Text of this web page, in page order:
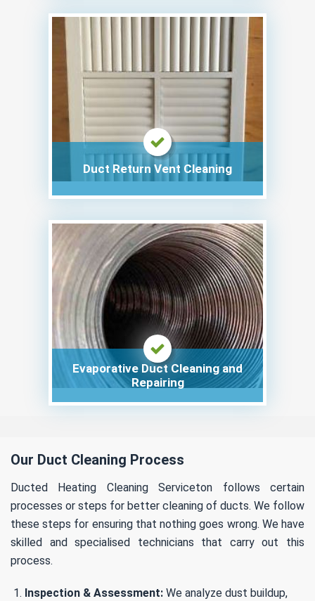
Duct Return Vent Cleaning
Evaporative Duct Cleaning and
Repairing
Our Duct Cleaning Process
Ducted Heating Cleaning Serviceton follows certain
processes or steps for better cleaning of ducts. We follow
these steps for ensuring that nothing goes wrong. We have
skilled and specialised technicians that carry out this
process.
Inspection & Assessment: We analyze dust buildup,